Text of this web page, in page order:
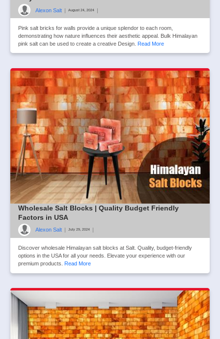
Alexon Salt | August 24, 2024 |
Pink salt bricks for walls provide a unique splendor to each room,
demonstrating how nature influences their aesthetic appeal. Bulk Himalayan
pink salt can be used to create a creative Design. Read More
Wholesale Salt Blocks | Quality Budget Friendly
Factors in USA
Alexon Salt July 29, 2024
Discover wholesale Himalayan salt blocks at Salt. Quality, budget-friendly
options in the USA for all your needs. Elevate your experience with our
premium products. Read More